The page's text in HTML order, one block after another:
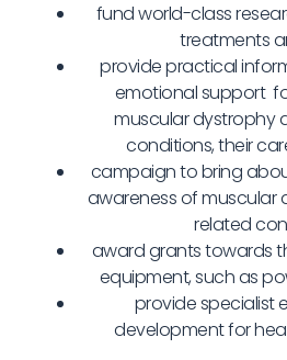
fund world-class
treatments
provide practical
emotional support
muscular dystrophy
conditions, their
campaign to bring
awareness of muscular
related
award grants towards
equipment, such as
provide specialist
development for